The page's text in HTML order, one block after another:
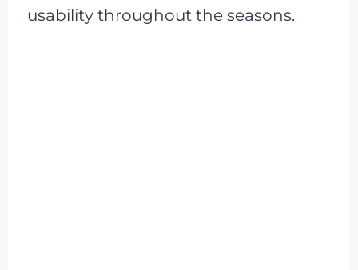
usability throughout the seasons.